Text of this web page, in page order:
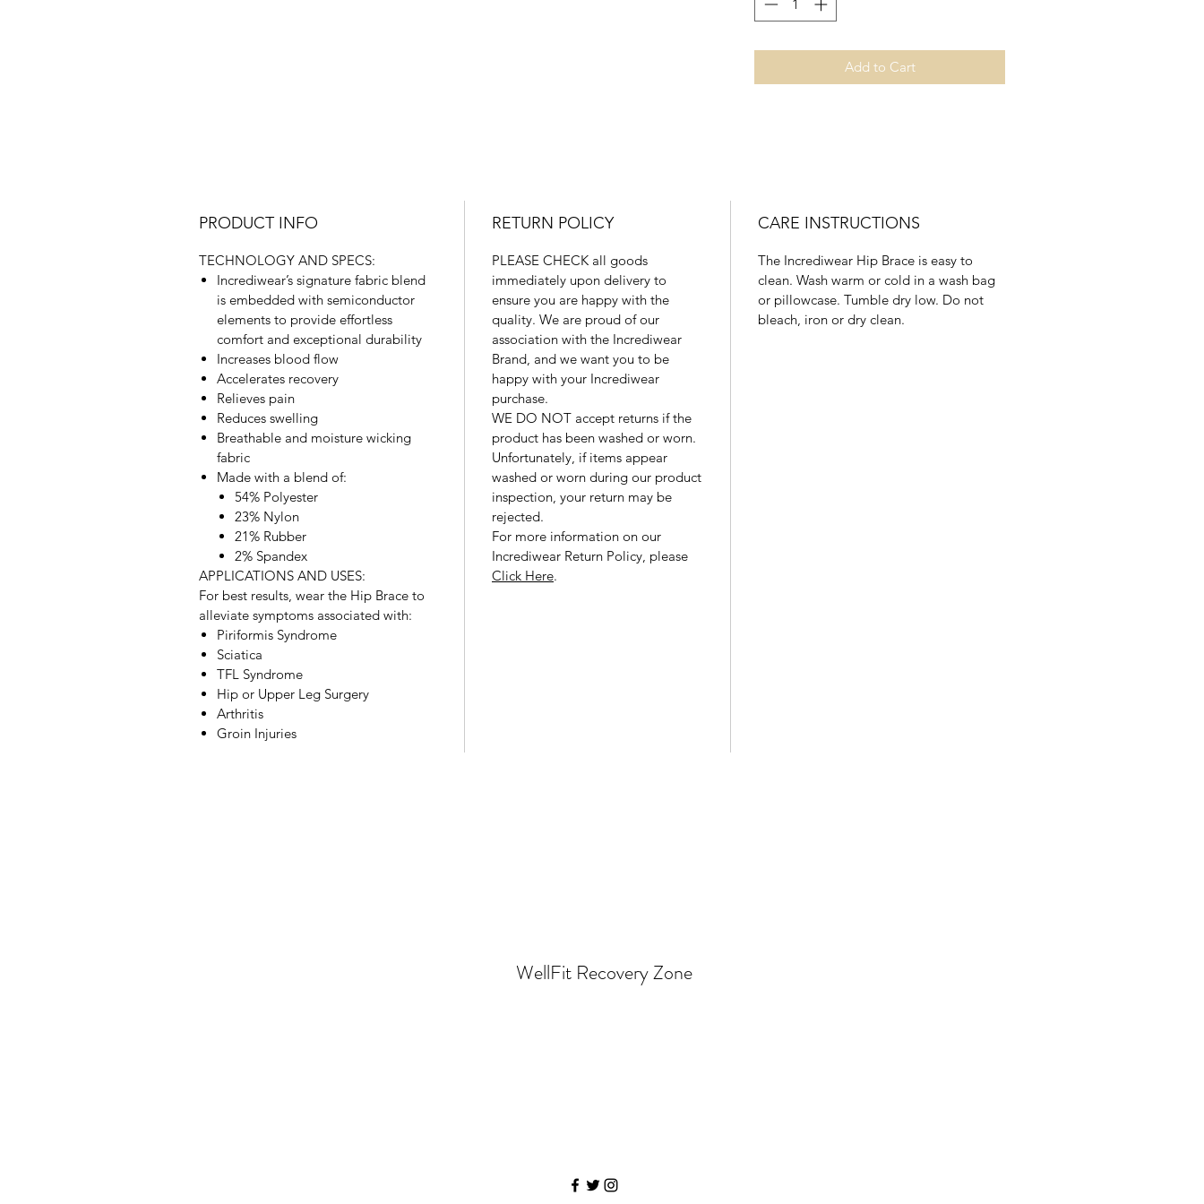
43 - 48cm
51 - 56cm
XL
XXL
29 - 31"
66 - 71cm74 - 79cm
Add to Cart
PRODUCT INFO
TECHNOLOGY AND SPECS:
Incrediwear’s signature fabric blend
is embedded with semiconductor
elements to provide effortless
comfort and exceptional durability
Increases blood flow
Accelerates recovery
Relieves pain
Reduces swelling
Breathable and moisture wicking
fabric
Made with a blend of:
54% Polyester
23% Nylon
21% Rubber
2% Spandex
APPLICATIONS AND USES:
For best results, wear the Hip Brace to
alleviate symptoms associated with:
Piriformis Syndrome
Sciatica
TFL Syndrome
Hip or Upper Leg Surgery
Arthritis
Groin Injuries
RETURN POLICY
PLEASE CHECK all goods
immediately upon delivery to
ensure you are happy with the
quality. We are proud of our
association with the Incrediwear
Brand, and we want you to be
happy with your Incrediwear
purchase.
WE DO NOT accept returns if the
product has been washed or worn.
Unfortunately, if items appear
washed or worn during our product
inspection, your return may be
rejected.
For more information on our
Incrediwear Return Policy, please
Click Here.
CARE INSTRUCTIONS
The Incrediwear Hip Brace is easy to
clean. Wash warm or cold in a wash bag
or pillowcase. Tumble dry low. Do not
bleach, iron or dry clean.
WellFit Recovery Zone